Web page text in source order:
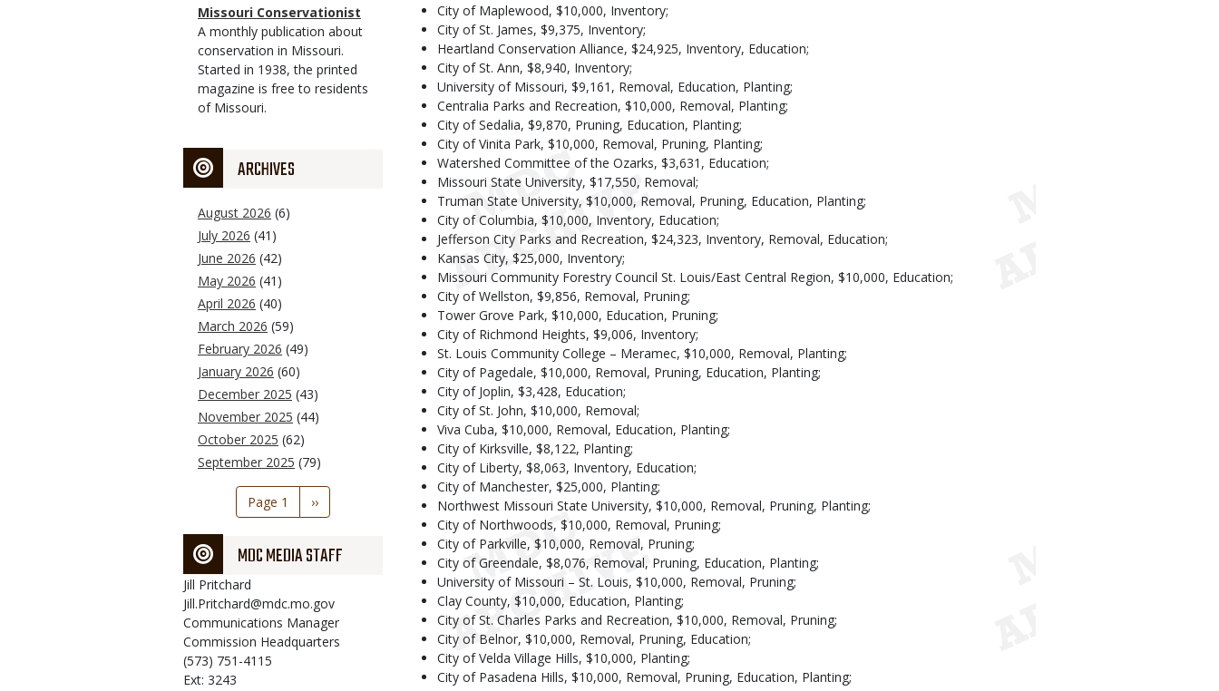
Magazine
Type
Name
Missouri Conservationist
Magazine
Type
Description
A monthly publication about
conservation in Missouri.
Started in 1938, the printed
magazine is free to residents
of Missouri.
ARCHIVES
August 2026 (6)
July 2026 (41)
June 2026 (42)
May 2026 (41)
April 2026 (40)
March 2026 (59)
February 2026 (49)
January 2026 (60)
December 2025 (43)
November 2025 (44)
October 2025 (62)
September 2025 (79)
Pagination
Page 1
Next
page
››
MDC MEDIA STAFF
Jill Pritchard
Jill.Pritchard@mdc.mo.gov
Communications Manager
Commission Headquarters
(573) 751-4115
Ext: 3243
City of Maplewood, $10,000, Inventory;
City of St. James, $9,375, Inventory;
Heartland Conservation Alliance, $24,925, Inventory, Education;
City of St. Ann, $8,940, Inventory;
University of Missouri, $9,161, Removal, Education, Planting;
Centralia Parks and Recreation, $10,000, Removal, Planting;
City of Sedalia, $9,870, Pruning, Education, Planting;
City of Vinita Park, $10,000, Removal, Pruning, Planting;
Watershed Committee of the Ozarks, $3,631, Education;
Missouri State University, $17,550, Removal;
Truman State University, $10,000, Removal, Pruning, Education, Planting;
City of Columbia, $10,000, Inventory, Education;
Jefferson City Parks and Recreation, $24,323, Inventory, Removal, Education;
Kansas City, $25,000, Inventory;
Missouri Community Forestry Council St. Louis/East Central Region, $10,000, Education;
City of Wellston, $9,856, Removal, Pruning;
Tower Grove Park, $10,000, Education, Pruning;
City of Richmond Heights, $9,006, Inventory;
St. Louis Community College – Meramec, $10,000, Removal, Planting;
City of Pagedale, $10,000, Removal, Pruning, Education, Planting;
City of Joplin, $3,428, Education;
City of St. John, $10,000, Removal;
Viva Cuba, $10,000, Removal, Education, Planting;
City of Kirksville, $8,122, Planting;
City of Liberty, $8,063, Inventory, Education;
City of Manchester, $25,000, Planting;
Northwest Missouri State University, $10,000, Removal, Pruning, Planting;
City of Northwoods, $10,000, Removal, Pruning;
City of Parkville, $10,000, Removal, Pruning;
City of Greendale, $8,076, Removal, Pruning, Education, Planting;
University of Missouri – St. Louis, $10,000, Removal, Pruning;
Clay County, $10,000, Education, Planting;
City of St. Charles Parks and Recreation, $10,000, Removal, Pruning;
City of Belnor, $10,000, Removal, Pruning, Education;
City of Velda Village Hills, $10,000, Planting;
City of Pasadena Hills, $10,000, Removal, Pruning, Education, Planting;